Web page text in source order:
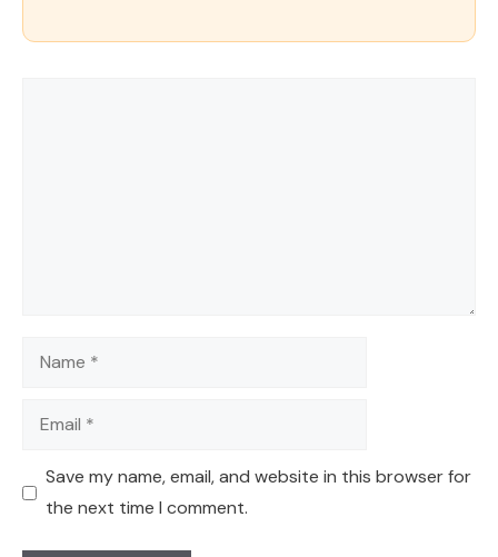
Name
Email
Save my name, email, and website in this browser for
the next time I comment.